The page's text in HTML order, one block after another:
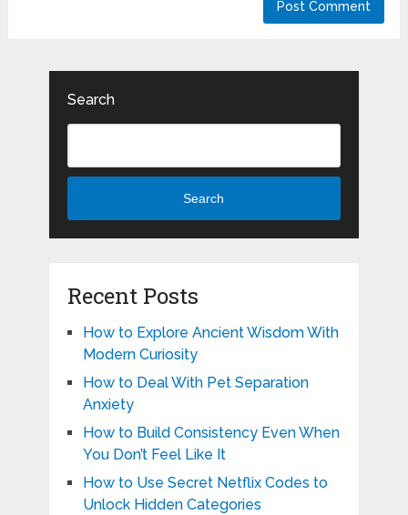
Search
Search
Recent Posts
How to Explore Ancient Wisdom With
Modern Curiosity
How to Deal With Pet Separation
Anxiety
How to Build Consistency Even When
You Don’t Feel Like It
How to Use Secret Netflix Codes to
Unlock Hidden Categories